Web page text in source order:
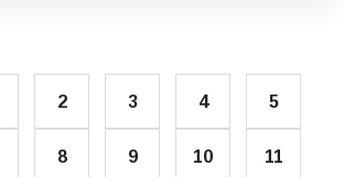
2 3 4 5
8 9 10 11